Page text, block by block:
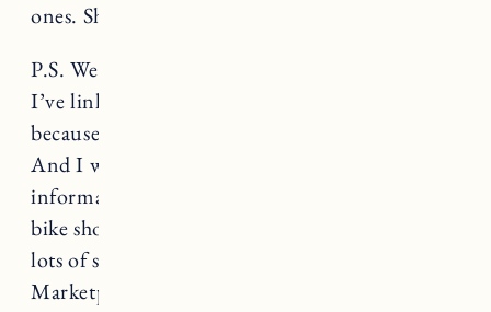
ones. She absolutely LOVES it.
P.S. We try to shop local whenever possible.
I’ve linked to a lot of this stuff on Amazon
because it’s an easy place to find everything.
And I wanted to make it simple to get
information about the products. Many local
bike shops will have this gear. And I have heard
lots of success stories from Facebook
Marketplace as well.